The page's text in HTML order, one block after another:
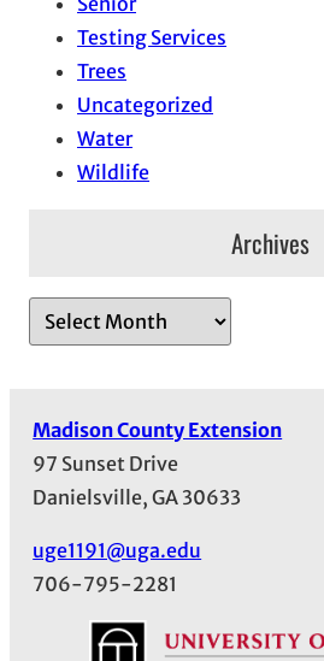
Testing Services
Trees
Uncategorized
Water
Wildlife
Archives
r
s
Madison County Extension
97 Sunset Drive
Danielsville, GA 30633
uge1191@uga.edu
706-795-2281